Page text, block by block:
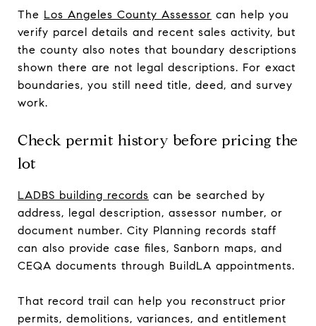
The Los Angeles County Assessor can help you
verify parcel details and recent sales activity, but
the county also notes that boundary descriptions
shown there are not legal descriptions. For exact
boundaries, you still need title, deed, and survey
work.
Check permit history before pricing the
lot
LADBS building records can be searched by
address, legal description, assessor number, or
document number. City Planning records staff
can also provide case files, Sanborn maps, and
CEQA documents through BuildLA appointments.
That record trail can help you reconstruct prior
permits, demolitions, variances, and entitlement